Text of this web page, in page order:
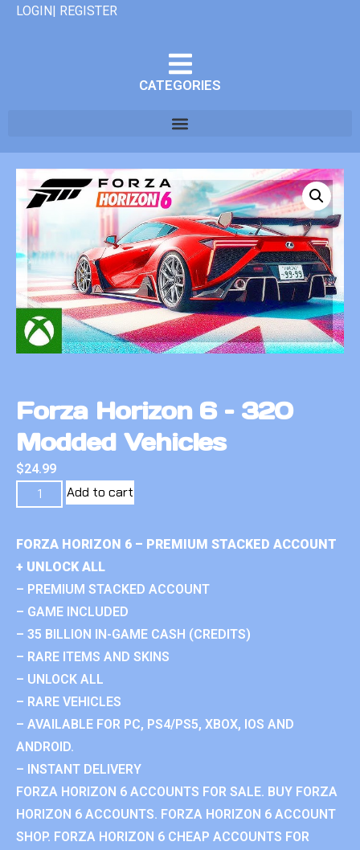
LOGIN| REGISTER
CATEGORIES
Forza Horizon 6 – 320
Modded Vehicles
$24.99
Add to cart
FORZA HORIZON 6 – PREMIUM STACKED ACCOUNT
+ UNLOCK ALL
– PREMIUM STACKED ACCOUNT
– GAME INCLUDED
– 35 BILLION IN-GAME CASH (CREDITS)
– RARE ITEMS AND SKINS
– UNLOCK ALL
– RARE VEHICLES
– AVAILABLE FOR PC, PS4/PS5, XBOX, IOS AND
ANDROID.
– INSTANT DELIVERY
FORZA HORIZON 6 ACCOUNTS FOR SALE. BUY FORZA
HORIZON 6 ACCOUNTS. FORZA HORIZON 6 ACCOUNT
SHOP. FORZA HORIZON 6 CHEAP ACCOUNTS FOR